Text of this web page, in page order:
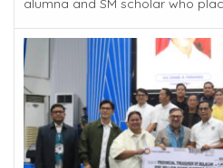
alumna and SM scholar who